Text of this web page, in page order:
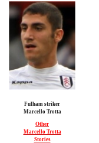
Fulham striker
Marcello Trotta
Other
Marcello Trotta
Stories